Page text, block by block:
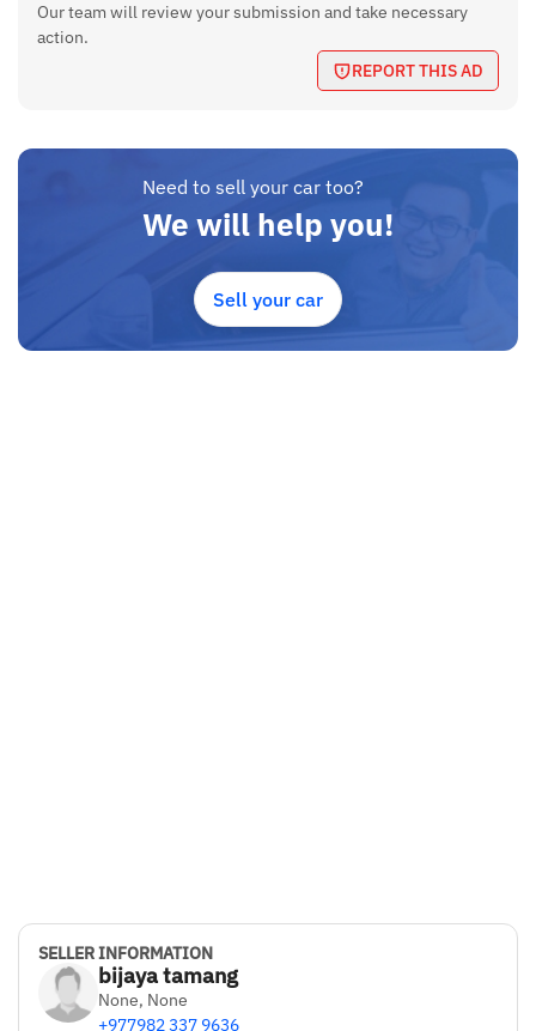
Kathmandu
If you're interested or need more details, contact the sellers
Our team will review your submission and take necessary
action.
REPORT THIS AD
Need to sell your car too?
We will help you!
Sell your car
SELLER INFORMATION
bijaya tamang
None, None
+977982 337 9636